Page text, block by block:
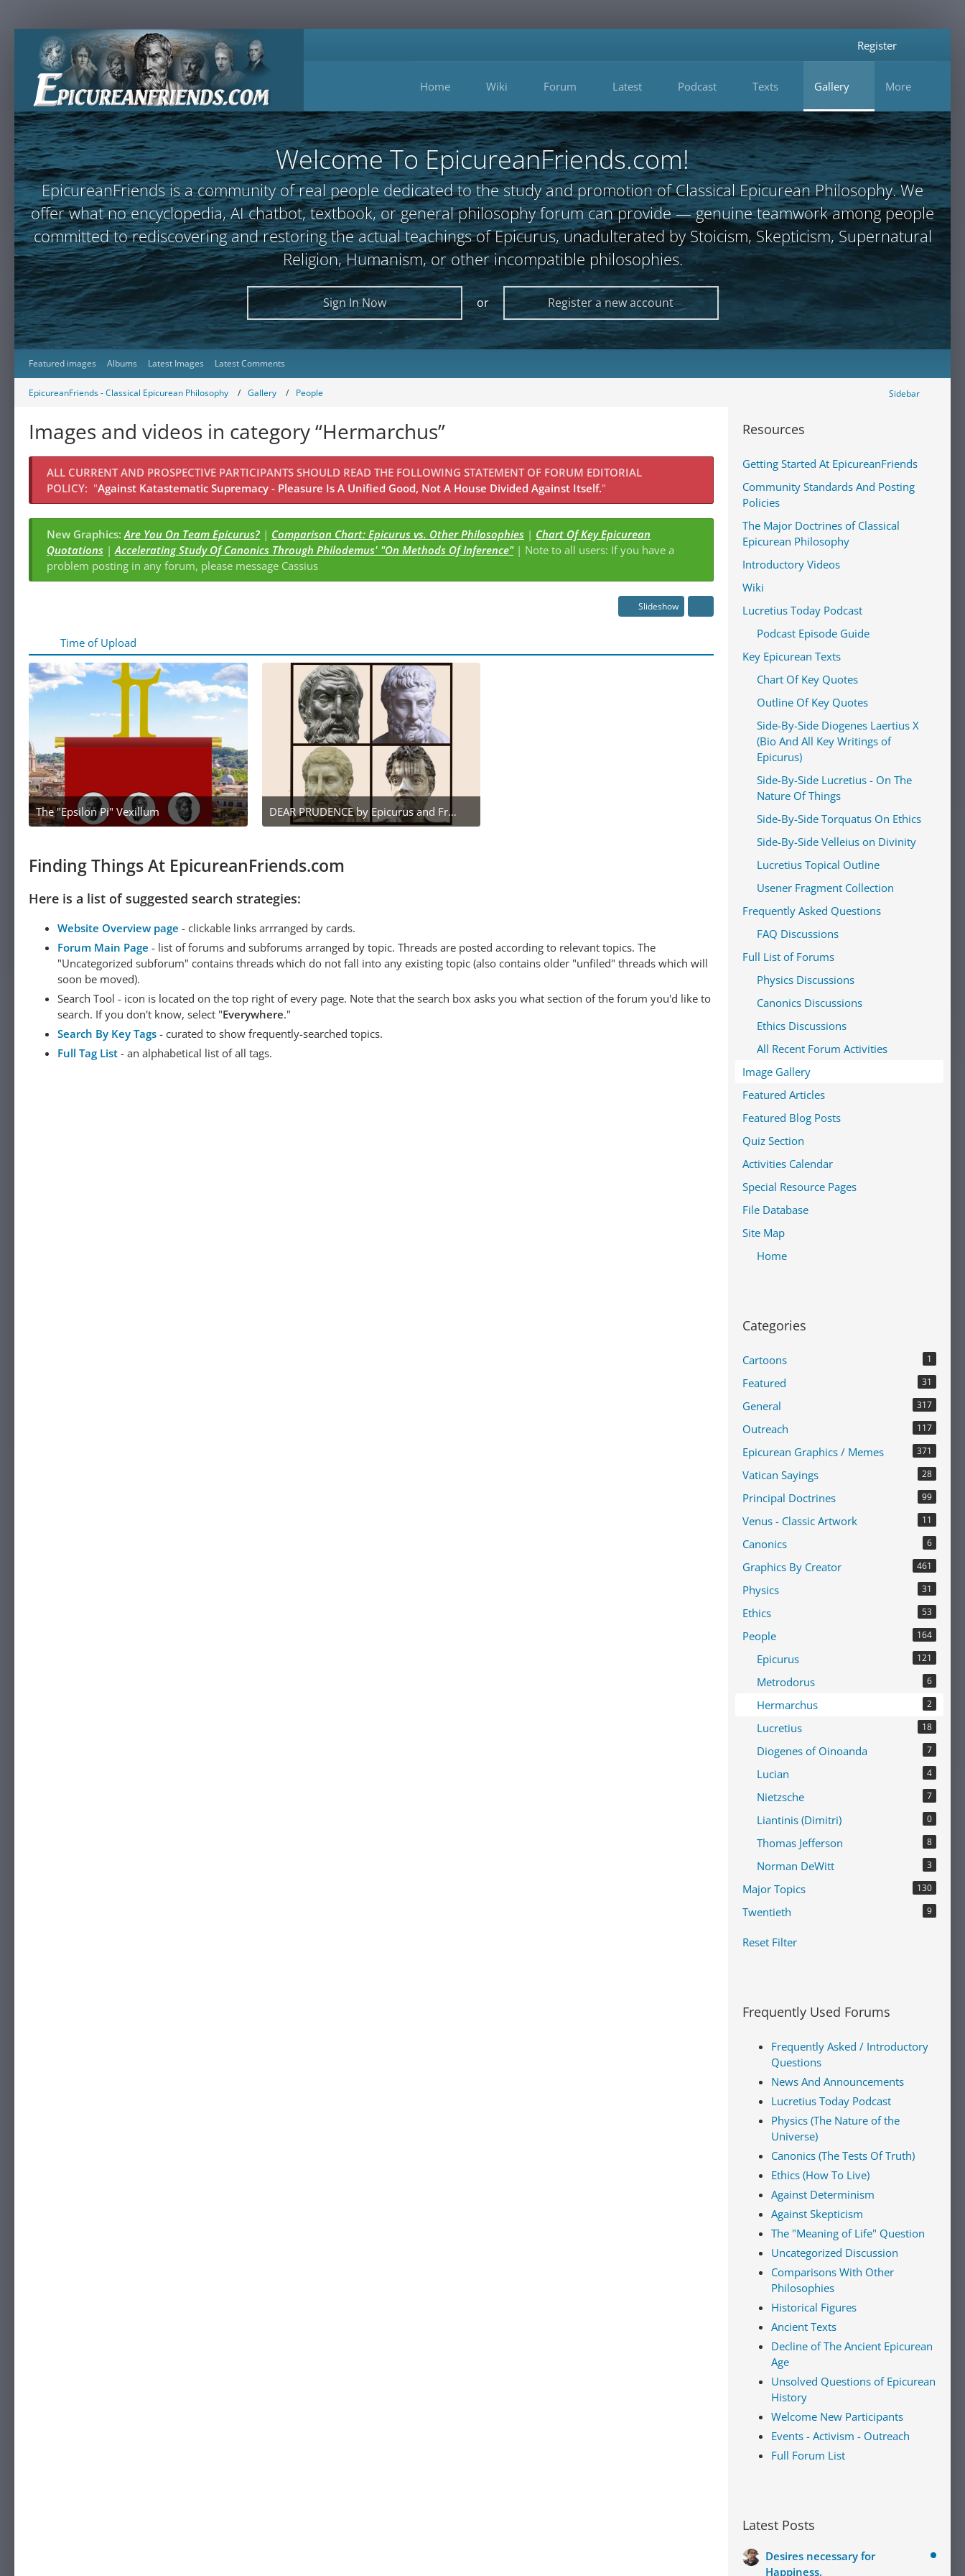
Home Wiki Forum Latest Podcast Texts Gallery More
Register
Welcome To EpicureanFriends.com!
EpicureanFriends is a community of real people dedicated to the study and promotion of Classical Epicurean Philosophy. We
offer what no encyclopedia, AI chatbot, textbook, or general philosophy forum can provide — genuine teamwork among people
committed to rediscovering and restoring the actual teachings of Epicurus, unadulterated by Stoicism, Skepticism, Supernatural
Religion, Humanism, or other incompatible philosophies.
Sign In Now or Register a new account
Featured images Albums Latest Images Latest Comments
EpicureanFriends - Classical Epicurean Philosophy Gallery People Sidebar
Images and videos in category “Hermarchus”
ALL CURRENT AND PROSPECTIVE PARTICIPANTS SHOULD READ THE FOLLOWING STATEMENT OF FORUM EDITORIAL
POLICY: "Against Katastematic Supremacy - Pleasure Is A Unified Good, Not A House Divided Against Itself."
New Graphics:Are You On Team Epicurus? | Comparison Chart: Epicurus vs. Other Philosophies | Chart Of Key Epicurean
Quotations |Accelerating Study Of Canonics Through Philodemus' "On Methods Of Inference"| Note to all users: If you have a
problem posting in any forum, please message Cassius
Slideshow
Time of Upload
The "Epsilon Pi" Vexillum
April 27, 2022 at 12:12 AM
DEAR PRUDENCE by Epicurus and Friends
February 22, 2022 at 11:03 AM
Finding Things At EpicureanFriends.com
Here is a list of suggested search strategies:
Website Overview page - clickable links arrranged by cards.
Forum Main Page - list of forums and subforums arranged by topic. Threads are posted according to relevant topics. The
"Uncategorized subforum" contains threads which do not fall into any existing topic (also contains older "unfiled" threads which will
soon be moved).
Search Tool - icon is located on the top right of every page. Note that the search box asks you what section of the forum you'd like to
search. If you don't know, select "Everywhere."
Search By Key Tags - curated to show frequently-searched topics.
Full Tag List - an alphabetical list of all tags.
Resources
Getting Started At EpicureanFriends
Community Standards And Posting
Policies
The Major Doctrines of Classical
Epicurean Philosophy
Introductory Videos
Wiki
Lucretius Today Podcast
Podcast Episode Guide
Key Epicurean Texts
Chart Of Key Quotes
Outline Of Key Quotes
Side-By-Side Diogenes Laertius X
(Bio And All Key Writings of
Epicurus)
Side-By-Side Lucretius - On The
Nature Of Things
Side-By-Side Torquatus On Ethics
Side-By-Side Velleius on Divinity
Lucretius Topical Outline
Usener Fragment Collection
Frequently Asked Questions
FAQ Discussions
Full List of Forums
Physics Discussions
Canonics Discussions
Ethics Discussions
All Recent Forum Activities
Image Gallery
Featured Articles
Featured Blog Posts
Quiz Section
Activities Calendar
Special Resource Pages
File Database
Site Map
Home
Categories
Cartoons 1
Featured 31
General 317
Outreach 117
Epicurean Graphics / Memes 371
Vatican Sayings 28
Principal Doctrines 99
Venus - Classic Artwork 11
Canonics 6
Graphics By Creator 461
Physics 31
Ethics 53
People 164
Epicurus 121
Metrodorus 6
Hermarchus 2
Lucretius 18
Diogenes of Oinoanda 7
Lucian 4
Nietzsche 7
Liantinis (Dimitri) 0
Thomas Jefferson 8
Norman DeWitt 3
Major Topics 130
Twentieth 9
Reset Filter
Frequently Used Forums
Frequently Asked / Introductory
Questions
News And Announcements
Lucretius Today Podcast
Physics (The Nature of the
Universe)
Canonics (The Tests Of Truth)
Ethics (How To Live)
Against Determinism
Against Skepticism
The "Meaning of Life" Question
Uncategorized Discussion
Comparisons With Other
Philosophies
Historical Figures
Ancient Texts
Decline of The Ancient Epicurean
Age
Unsolved Questions of Epicurean
History
Welcome New Participants
Events - Activism - Outreach
Full Forum List
Latest Posts
Desires necessary for
Happiness.